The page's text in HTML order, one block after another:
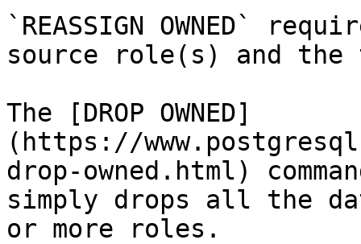
`REASSIGN OWNED`
source role(s) and
The [DROP OWNED]
(https://
drop-owned.html)
simply drops all the
or more roles.